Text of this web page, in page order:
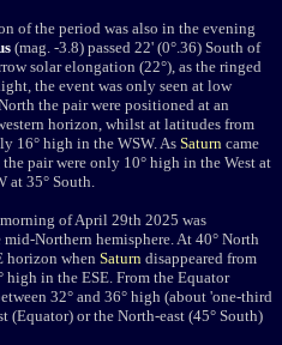
of the period was also in the evening
(mag. -3.8) passed 22' (0°.36) South of
solar elongation (22°), as the ringed
the event was only seen at low
the pair were positioned at an
horizon, whilst at latitudes from
16° high in the WSW. As Saturn came
pair were only 10° high in the West at
at 35° South.
of April 29th 2025 was
Northern hemisphere. At 40° North
horizon when Saturn disappeared from
in the ESE. From the Equator
32° and 36° high (about 'one-third
(Equator) or the North-east (45° South)